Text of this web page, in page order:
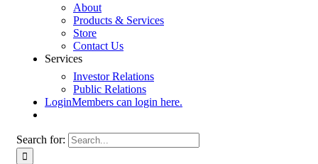
About
Products & Services
Store
Contact Us
Services
Investor Relations
Public Relations
LoginMembers can login here.
Search for: